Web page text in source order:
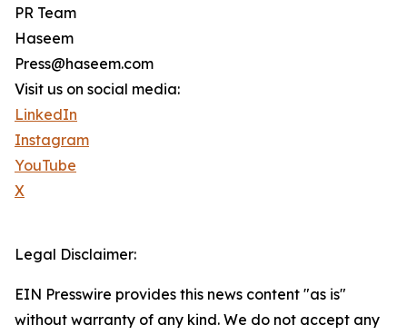
PR Team
Haseem
Press@haseem.com
Visit us on social media:
LinkedIn
Instagram
YouTube
X
Legal Disclaimer:
EIN Presswire provides this news content "as is"
without warranty of any kind. We do not accept any